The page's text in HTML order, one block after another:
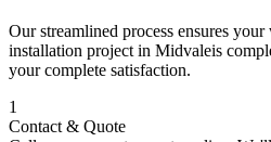
Our streamlined process ensures your
installation project in Midvaleis
your complete satisfaction.
1
Contact & Quote